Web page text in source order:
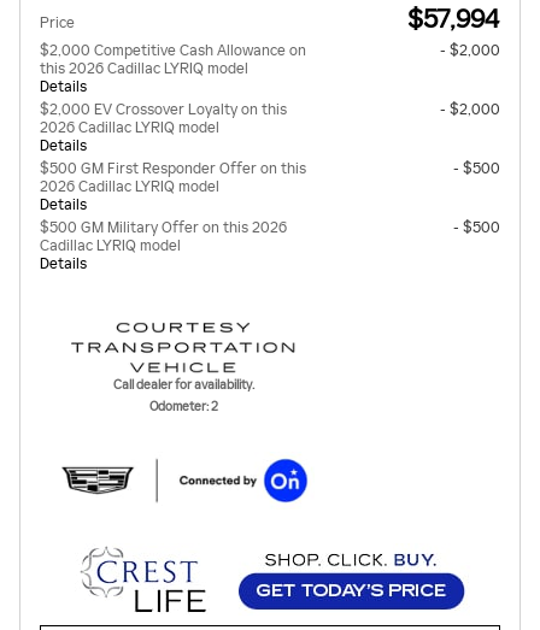
Price $57,994
$2,000 Competitive Cash Allowance on
this 2026 Cadillac LYRIQ model
Details
- $2,000
$2,000 EV Crossover Loyalty on this
2026 Cadillac LYRIQ model
Details
- $2,000
$500 GM First Responder Offer on this
2026 Cadillac LYRIQ model
Details
- $500
$500 GM Military Offer on this 2026
Cadillac LYRIQ model
Details
- $500
Call dealer for availability.
Odometer: 2